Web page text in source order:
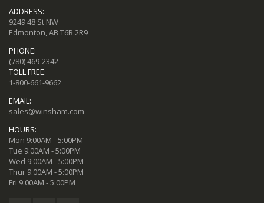
ADDRESS:
9249 48 St NW
Edmonton, AB T6B 2R9
PHONE:
(780) 469-2342
TOLL FREE:
1-800-661-9662
EMAIL:
sales@winsham.com
HOURS:
Mon 9:00AM - 5:00PM
Tue 9:00AM - 5:00PM
Wed 9:00AM - 5:00PM
Thur 9:00AM - 5:00PM
Fri 9:00AM - 5:00PM